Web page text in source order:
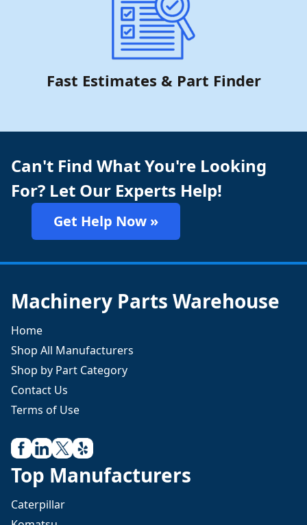
Fast Estimates & Part Finder
Can't Find What You're Looking
For? Let Our Experts Help!
Get Help Now »
Machinery Parts Warehouse
Home
Shop All Manufacturers
Shop by Part Category
Contact Us
Terms of Use
Top Manufacturers
Caterpillar